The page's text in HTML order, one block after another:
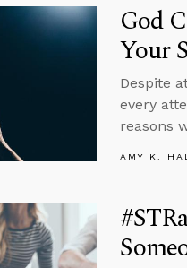
God
Your
Despite
every
reasons
AMY K.